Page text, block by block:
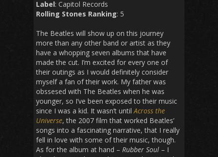
Label: Capitol Records
Rolling Stones Ranking: 5
The Beatles will show up on this journey
more than any other band or artist as they
have a whopping seven albums that have
made the cut. I’m excited for every one of
their outings as I would definitely consider
myself a fan of their work. My father was
obssesed with The Beatles when he was
younger, so I’ve been exposed to their music
since I was a kid. It wasn’t until Across the
Universe, the 2007 film that worked Beatles’
songs into a fascinating narrative, that I really
fell in love with some of their music, though.
As for the album at hand – Rubber Soul – I